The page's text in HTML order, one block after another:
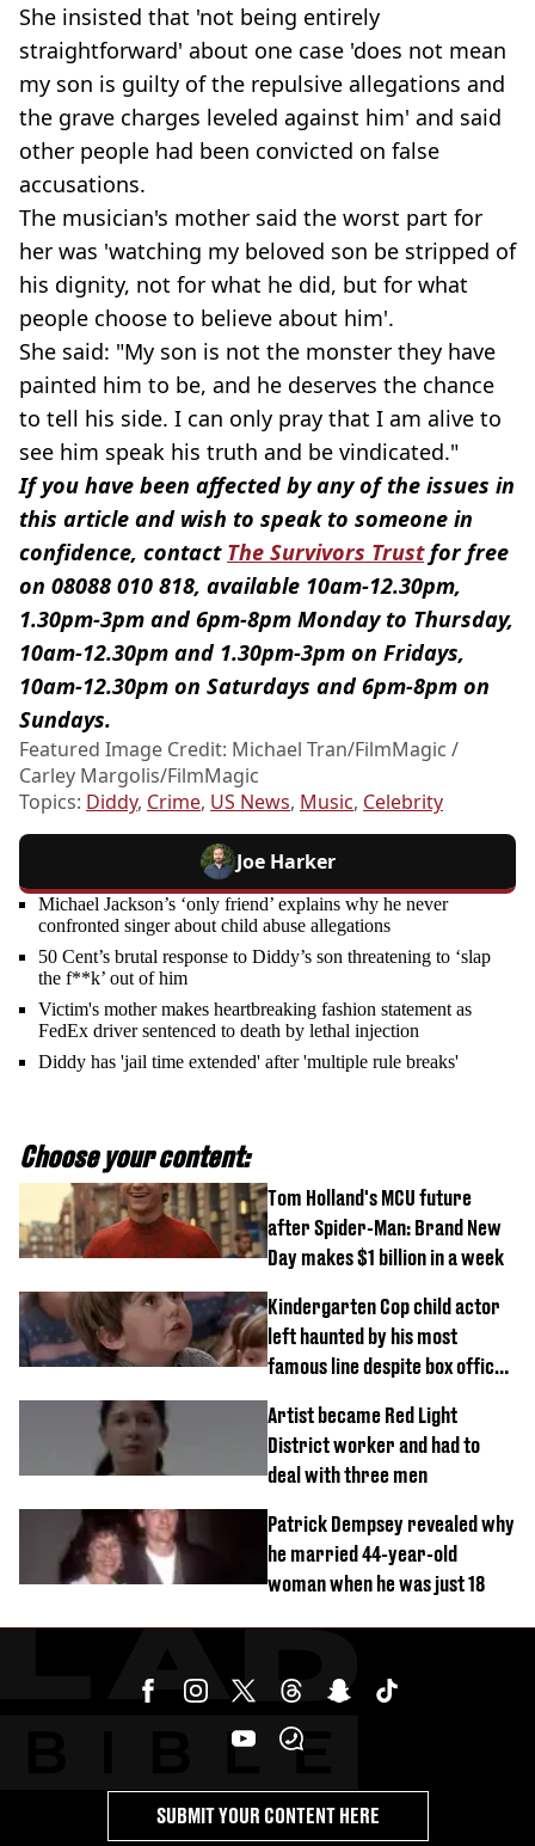
She insisted that 'not being entirely
straightforward' about one case 'does not mean
my son is guilty of the repulsive allegations and
the grave charges leveled against him' and said
other people had been convicted on false
accusations.
The musician's mother said the worst part for
her was 'watching my beloved son be stripped of
his dignity, not for what he did, but for what
people choose to believe about him'.
She said: "My son is not the monster they have
painted him to be, and he deserves the chance
to tell his side. I can only pray that I am alive to
see him speak his truth and be vindicated."
If you have been affected by any of the issues in
this article and wish to speak to someone in
confidence, contact The Survivors Trustfor free
on 08088 010 818, available 10am-12.30pm,
1.30pm-3pm and 6pm-8pm Monday to Thursday,
10am-12.30pm and 1.30pm-3pm on Fridays,
10am-12.30pm on Saturdays and 6pm-8pm on
Sundays.
Featured Image Credit: Michael Tran/FilmMagic /
Carley Margolis/FilmMagic
Topics: Diddy, Crime, US News, Music, Celebrity
Joe Harker
Michael Jackson’s ‘only friend’ explains why he never
confronted singer about child abuse allegations
50 Cent’s brutal response to Diddy’s son threatening to ‘slap
the f**k’ out of him
Victim's mother makes heartbreaking fashion statement as
FedEx driver sentenced to death by lethal injection
Diddy has 'jail time extended' after 'multiple rule breaks'
Choose your content:
Tom Holland's MCU future
after Spider-Man: Brand New
Day makes $1 billion in a week
Kindergarten Cop child actor
left haunted by his most
famous line despite box office
Artist became Red Light
District worker and had to
deal with three men
Patrick Dempsey revealed why
he married 44-year-old
woman when he was just 18
SUBMIT YOUR CONTENT HERE